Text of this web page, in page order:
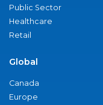
Public Sector
Healthcare
Retail
Global
Canada
Europe